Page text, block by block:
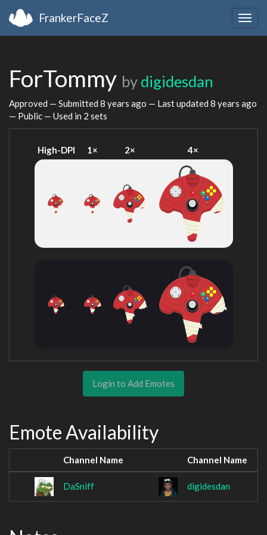
FrankerFaceZ
ForTommy by digidesdan
Approved — Submitted 8 years ago — Last updated 8 years ago
— Public — Used in 2 sets
High-DPI 1× 2× 4×
Login to Add Emotes
Emote Availability
Channel Name Channel Name
DaSniff digidesdan